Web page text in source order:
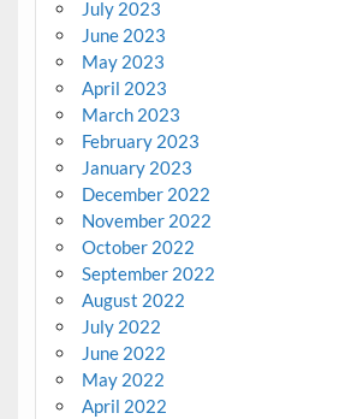
July 2023
June 2023
May 2023
April 2023
March 2023
February 2023
January 2023
December 2022
November 2022
October 2022
September 2022
August 2022
July 2022
June 2022
May 2022
April 2022